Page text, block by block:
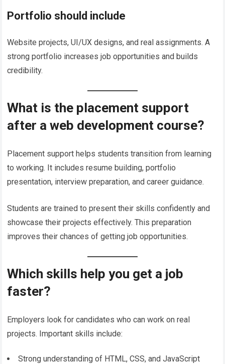
Portfolio should include
Website projects, UI/UX designs, and real assignments. A
strong portfolio increases job opportunities and builds
credibility.
What is the placement support
after a web development course?
Placement support helps students transition from learning
to working. It includes resume building, portfolio
presentation, interview preparation, and career guidance.
Students are trained to present their skills confidently and
showcase their projects effectively. This preparation
improves their chances of getting job opportunities.
Which skills help you get a job
faster?
Employers look for candidates who can work on real
projects. Important skills include:
Strong understanding of HTML, CSS, and JavaScript